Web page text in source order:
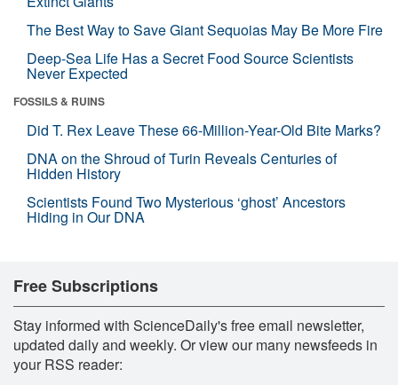
The Best Way to Save Giant Sequoias May Be More Fire
Deep-Sea Life Has a Secret Food Source Scientists
Never Expected
FOSSILS & RUINS
Did T. Rex Leave These 66-Million-Year-Old Bite Marks?
DNA on the Shroud of Turin Reveals Centuries of
Hidden History
Scientists Found Two Mysterious ‘ghost’ Ancestors
Hiding in Our DNA
Free Subscriptions
Stay informed with ScienceDaily's free email newsletter,
updated daily and weekly. Or view our many newsfeeds in
your RSS reader: